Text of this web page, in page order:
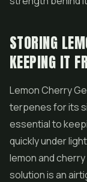
STORING
KEEPING IT
Lemon Cherry
terpenes for its
essential to
quickly under
lemon and
solution is an